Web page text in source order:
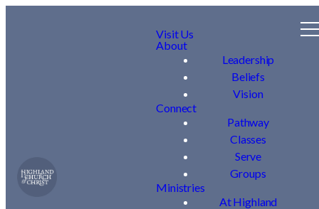
Visit Us
About
Leadership
Beliefs
Vision
Connect
Pathway
Classes
Serve
Groups
Ministries
At Highland